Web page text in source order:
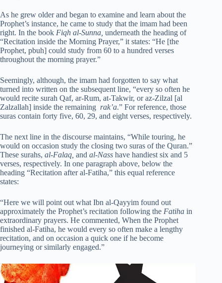
As he grew older and began to examine and learn about the
Prophet’s instance, he came to study that the imam had been
right. In the book Fiqh al-Sunna, underneath the heading of
“Recitation inside the Morning Prayer,” it states: “He [the
Prophet, pbuh] could study from 60 to a hundred verses
throughout the morning prayer.”
Seemingly, although, the imam had forgotten to say what
turned into written on the subsequent line, “every so often he
would recite surah Qaf, ar-Rum, at-Takwir, or az-Zilzal [al
Zalzallah] inside the remaining rak’a.” For reference, those
suras contain forty five, 60, 29, and eight verses, respectively.
The next line in the discourse maintains, “While touring, he
would on occasion study the closing two suras of the Quran.”
These surahs, al-Falaq, and al-Nass have handiest six and 5
verses, respectively. In one paragraph above, below the
heading “Recitation after al-Fatiha,” this equal reference
states:
“Here we will point out what Ibn al-Qayyim found out
approximately the Prophet’s recitation following the Fatiha in
extraordinary prayers. He commented, When the Prophet
finished al-Fatiha, he would every so often make a lengthy
recitation, and on occasion a quick one if he become
journeying or similarly engaged.”